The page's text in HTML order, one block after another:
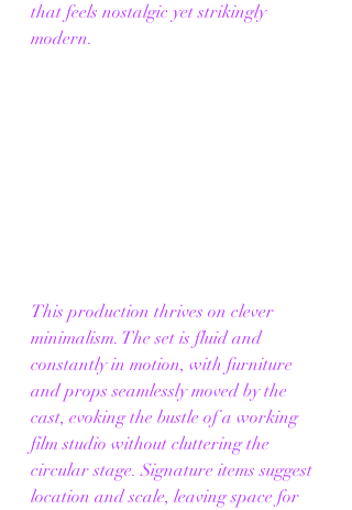
that feels nostalgic yet strikingly
modern.
This production thrives on clever
minimalism. The set is fluid and
constantly in motion, with furniture
and props seamlessly moved by the
cast, evoking the bustle of a working
film studio without cluttering the
circular stage. Signature items suggest
location and scale, leaving space for